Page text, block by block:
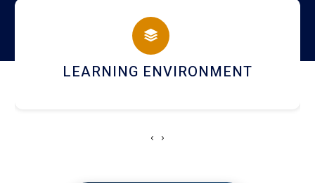
campus
HOSTEL AND DINING
‹ ›